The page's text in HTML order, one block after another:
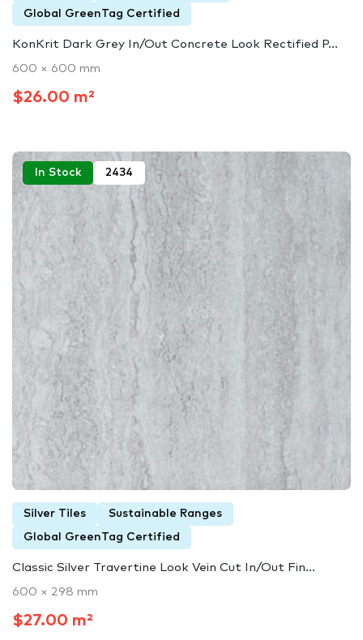
Global GreenTag Certified
KonKrit Dark Grey In/Out Concrete Look Rectified P...
600 × 600 mm
$26.00 m²
In Stock 2434
Silver Tiles Sustainable Ranges
Global GreenTag Certified
Classic Silver Travertine Look Vein Cut In/Out Fin...
600 × 298 mm
$27.00 m²